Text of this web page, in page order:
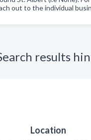
out to the individual
results
Location